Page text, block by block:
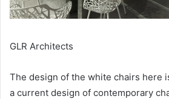
GLR Architects
The design of the white chairs here
a current design of contemporary